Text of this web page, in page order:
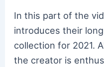
In this part of the
introduces their
collection for 2021.
the creator is